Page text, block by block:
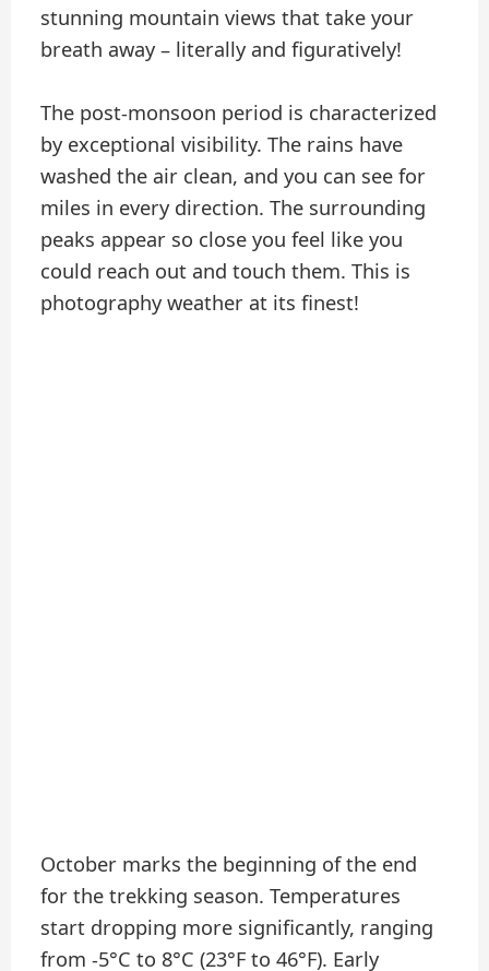
stunning mountain views that take your
breath away – literally and figuratively!
The post-monsoon period is characterized
by exceptional visibility. The rains have
washed the air clean, and you can see for
miles in every direction. The surrounding
peaks appear so close you feel like you
could reach out and touch them. This is
photography weather at its finest!
October marks the beginning of the end
for the trekking season. Temperatures
start dropping more significantly, ranging
from -5°C to 8°C (23°F to 46°F). Early